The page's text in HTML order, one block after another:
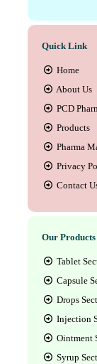
Quick Link
Home
About Us
PCD
Products
Pharma
Privacy
Contact
Our Products
Tablet
Capsule
Drops
Injection
Ointment
Syrup